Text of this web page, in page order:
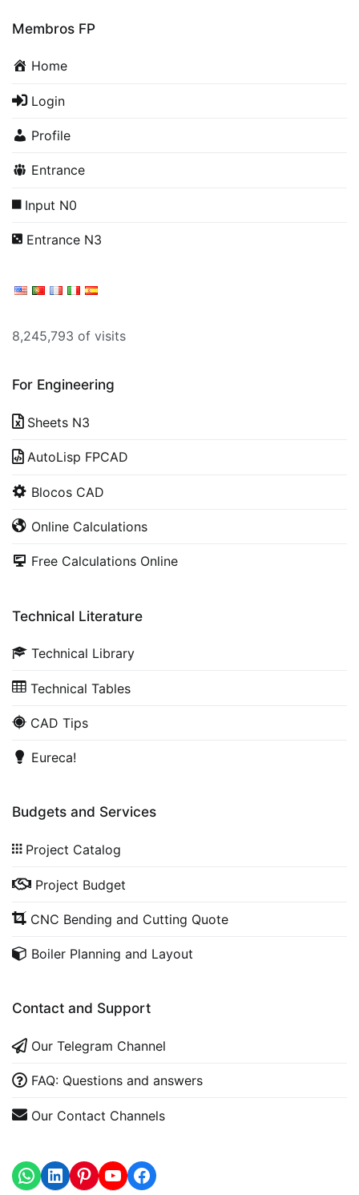
Membros FP
Home
Login
Profile
Entrance
Input N0
Entrance N3
8,245,793 of visits
For Engineering
Sheets N3
AutoLisp FPCAD
Blocos CAD
Online Calculations
Free Calculations Online
Technical Literature
Technical Library
Technical Tables
CAD Tips
Eureca!
Budgets and Services
Project Catalog
Project Budget
CNC Bending and Cutting Quote
Boiler Planning and Layout
Contact and Support
Our Telegram Channel
FAQ: Questions and answers
Our Contact Channels
WhatsApp
LinkedInhttps://